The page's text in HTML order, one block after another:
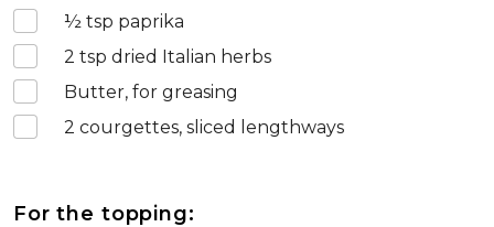
½ tsp paprika
2 tsp dried Italian herbs
Butter, for greasing
2 courgettes, sliced lengthways
For the topping: